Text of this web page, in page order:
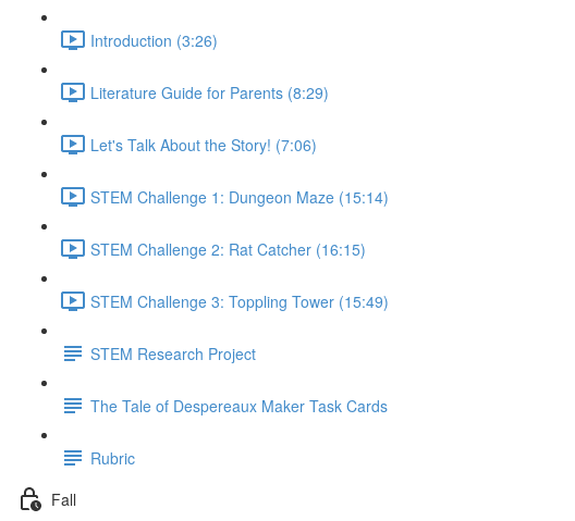
Introduction (3:26)
Literature Guide for Parents (8:29)
Let's Talk About the Story! (7:06)
STEM Challenge 1: Dungeon Maze (15:14)
STEM Challenge 2: Rat Catcher (16:15)
STEM Challenge 3: Toppling Tower (15:49)
STEM Research Project
The Tale of Despereaux Maker Task Cards
Rubric
Fall